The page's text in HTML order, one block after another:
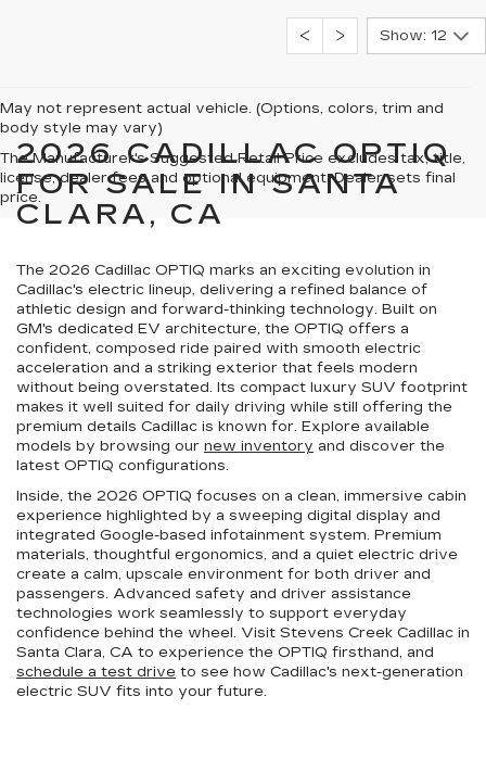
Show: 12
May not represent actual vehicle. (Options, colors, trim and
body style may vary)
The Manufacturer's Suggested Retail Price excludes tax, title,
license, dealer fees and optional equipment. Dealer sets final
price.
2026 CADILLAC OPTIQ
FOR SALE IN SANTA
CLARA, CA
The 2026 Cadillac OPTIQ marks an exciting evolution in
Cadillac's electric lineup, delivering a refined balance of
athletic design and forward-thinking technology. Built on
GM's dedicated EV architecture, the OPTIQ offers a
confident, composed ride paired with smooth electric
acceleration and a striking exterior that feels modern
without being overstated. Its compact luxury SUV footprint
makes it well suited for daily driving while still offering the
premium details Cadillac is known for. Explore available
models by browsing our new inventory and discover the
latest OPTIQ configurations.
Inside, the 2026 OPTIQ focuses on a clean, immersive cabin
experience highlighted by a sweeping digital display and
integrated Google-based infotainment system. Premium
materials, thoughtful ergonomics, and a quiet electric drive
create a calm, upscale environment for both driver and
passengers. Advanced safety and driver assistance
technologies work seamlessly to support everyday
confidence behind the wheel. Visit Stevens Creek Cadillac in
Santa Clara, CA to experience the OPTIQ firsthand, and
schedule a test drive to see how Cadillac's next-generation
electric SUV fits into your future.